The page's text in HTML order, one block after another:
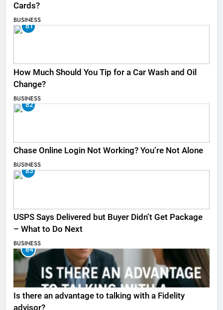
Cards?
BUSINESS
81
How Much Should You Tip for a Car Wash and Oil
Change?
BUSINESS
82
Chase Online Login Not Working? You’re Not Alone
BUSINESS
83
USPS Says Delivered but Buyer Didn’t Get Package
– What to Do Next
BUSINESS
84
Is there an advantage to talking with a Fidelity
advisor?